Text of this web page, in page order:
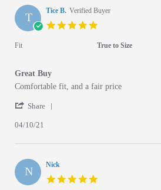
T Tice B. Verified Buyer
Fit True to Size
Great Buy
Review by Tice B. on 10 Apr 2021
review stating Great Buy
Comfortable fit, and a fair price
Share
04/10/21
N Nick